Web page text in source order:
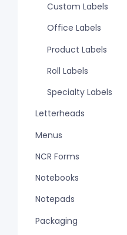
Custom Labels
Office Labels
Product Labels
Roll Labels
Specialty Labels
Letterheads
Menus
NCR Forms
Notebooks
Notepads
Packaging